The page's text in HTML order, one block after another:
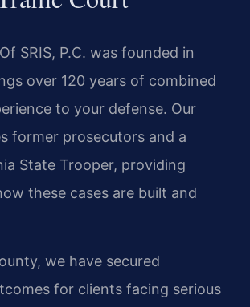
SRIS, P.C. was founded in
over 120 years of combined
to your defense. Our
former prosecutors and a
State Trooper, providing
these cases are built and
we have secured
for clients facing serious